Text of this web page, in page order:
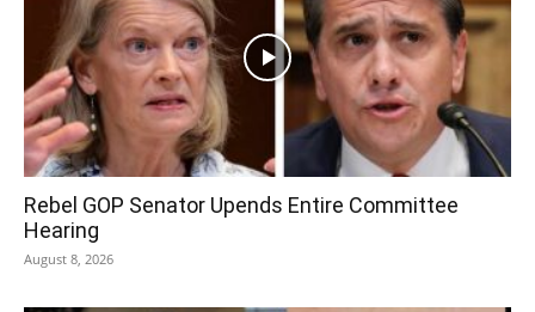
Rebel GOP Senator Upends Entire Committee
Hearing
August 8, 2026